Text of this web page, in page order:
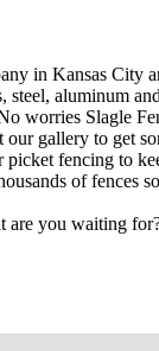
in Kansas City
aluminum
worries Slagle
our gallery to get
fencing to
of
are you waiting